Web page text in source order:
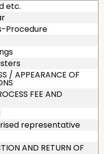
etc.
Procedure
/ APPEARANCE OF
FEE AND
representative
AND RETURN OF